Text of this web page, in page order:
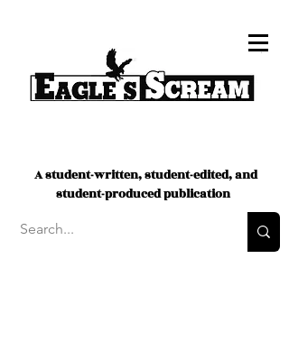
A student-written, student-edited, and
student-produced publication